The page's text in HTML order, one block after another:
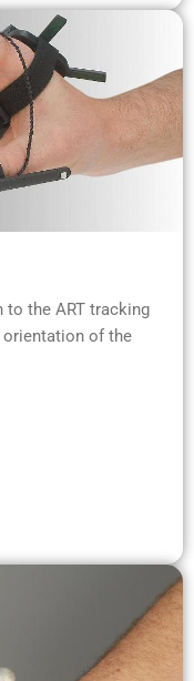
to the ART tracking
of the